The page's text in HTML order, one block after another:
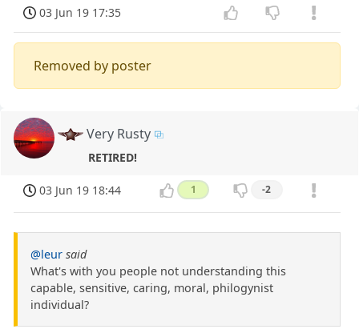
03 Jun 19 17:35
Removed by poster
Very Rusty
RETIRED!
03 Jun 19 18:44 1 -2
@leur said
What's with you people not understanding this
capable, sensitive, caring, moral, philogynist
individual?